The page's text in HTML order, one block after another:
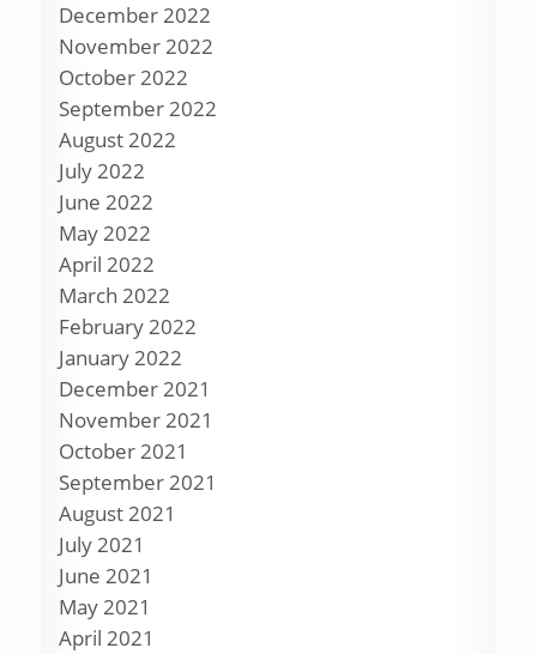
December 2022
November 2022
October 2022
September 2022
August 2022
July 2022
June 2022
May 2022
April 2022
March 2022
February 2022
January 2022
December 2021
November 2021
October 2021
September 2021
August 2021
July 2021
June 2021
May 2021
April 2021